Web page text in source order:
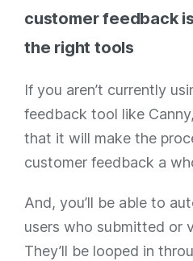
customer feedback
the right tools
If you aren’t currently
feedback tool like
that it will make the
customer feedback a
And, you’ll be able to
users who submitted or
They’ll be looped in